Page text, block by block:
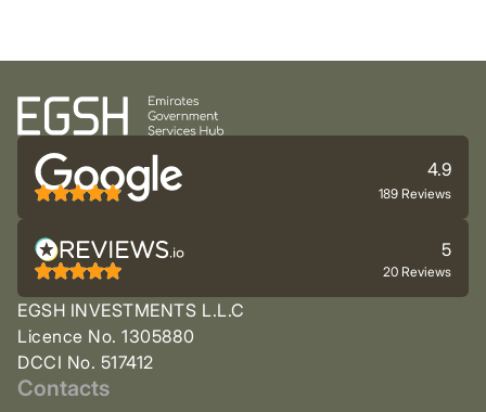
4.9
189 Reviews
5
20 Reviews
EGSH INVESTMENTS L.L.C
Licence No. 1305880
DCCI No. 517412
Contacts